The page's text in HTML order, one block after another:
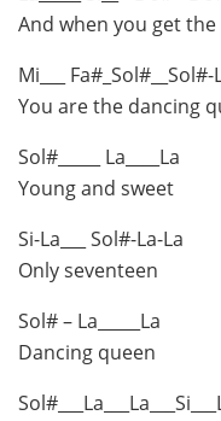
And when you get the
Mi___ Fa#_Sol#__Sol#-
You are the dancing
Sol#_____ La____La
Young and sweet
Si-La___ Sol#-La-La
Only seventeen
Sol# – La_____La
Dancing queen